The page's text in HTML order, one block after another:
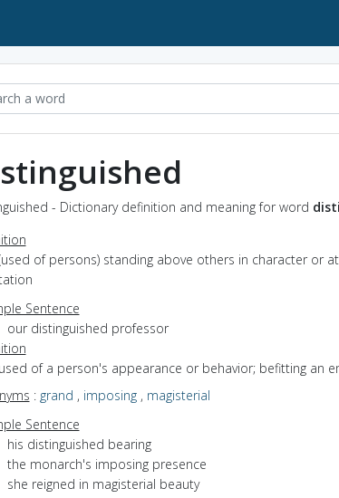
- Dictionary definition and meaning for word
of persons) standing above others in character or
Sentence
our distinguished professor
of a person's appearance or behavior; befitting an
: grand , imposing, magisterial
Sentence
his distinguished bearing
the monarch's imposing presence
she reigned in magisterial beauty